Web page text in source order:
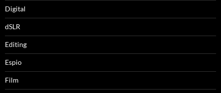
Digital
dSLR
Editing
Espio
Film